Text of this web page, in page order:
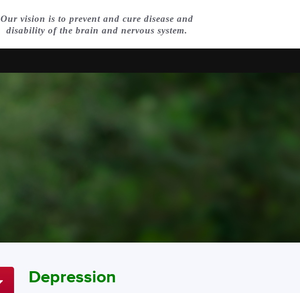
Our vision is to prevent and cure disease and
disability of the brain and nervous system.
Depression